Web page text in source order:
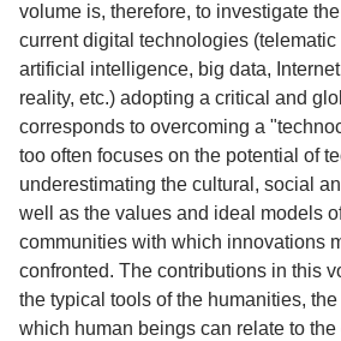
volume is, therefore, to investigate
current digital technologies (telematic
artificial intelligence, big data,
reality, etc.) adopting a critical and
corresponds to overcoming a
too often focuses on the potential of
underestimating the cultural, social
well as the values and ideal models
communities with which innovations
confronted. The contributions in this
the typical tools of the humanities,
which human beings can relate to